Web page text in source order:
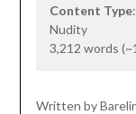
Content Type
Nudity
3,212 words
Written by